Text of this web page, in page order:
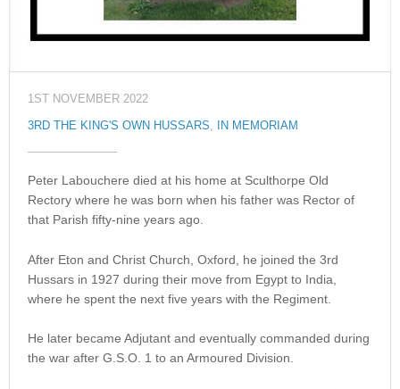
1ST NOVEMBER 2022
3RD THE KING'S OWN HUSSARS, IN MEMORIAM
Peter Labouchere died at his home at Sculthorpe Old
Rectory where he was born when his father was Rector of
that Parish fifty-nine years ago.
After Eton and Christ Church, Oxford, he joined the 3rd
Hussars in 1927 during their move from Egypt to India,
where he spent the next five years with the Regiment.
He later became Adjutant and eventually commanded during
the war after G.S.O. 1 to an Armoured Division.